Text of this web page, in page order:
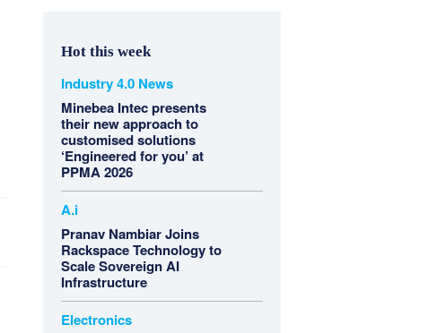
Hot this week
Industry 4.0 News
Minebea Intec presents
their new approach to
customised solutions
‘Engineered for you’ at
PPMA 2026
A.i
Pranav Nambiar Joins
Rackspace Technology to
Scale Sovereign AI
Infrastructure
Electronics